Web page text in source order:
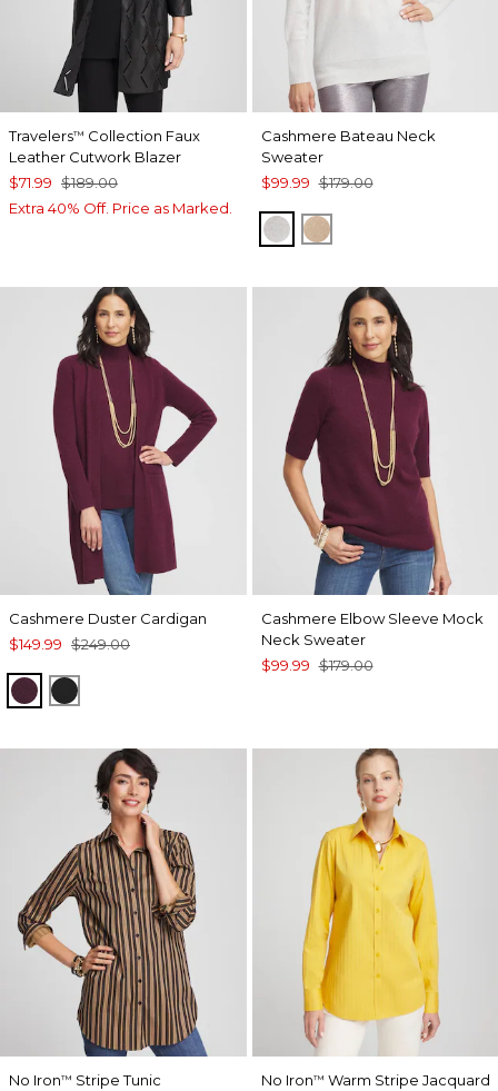
Travelers™ Collection Faux
Leather Cutwork Blazer
$71.99 $189.00
Extra 40% Off. Price as Marked.
Cashmere Bateau Neck
Sweater
$99.99 $179.00
LIGHT GRAY
CAMEL
Cashmere Duster Cardigan
$149.99 $249.00
WINEBLACK
Cashmere Elbow Sleeve Mock
Neck Sweater
$99.99 $179.00
No Iron™ Stripe Tunic
No Iron™ Warm Stripe Jacquard